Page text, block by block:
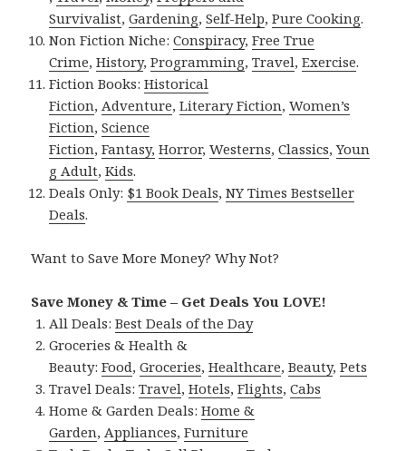
Survivalist,Gardening,Self-Help,Pure Cooking.
Non Fiction Niche:Conspiracy,Free True
Crime,History,Programming,Travel,Exercise.
Fiction Books:Historical
Fiction,Adventure,Literary Fiction,Women’s
Fiction,Science
Fiction,Fantasy, Horror,Westerns,Classics,Youn
g Adult,Kids.
Deals Only: $1 Book Deals,NY Times Bestseller
Deals.
Want to Save More Money? Why Not?
Save Money & Time – Get Deals You LOVE!
All Deals:Best Deals of the Day
Groceries & Health &
Beauty:Food,Groceries,Healthcare,Beauty,Pets
Travel Deals:Travel,Hotels,Flights,Cabs
Home & Garden Deals:Home &
Garden,Appliances,Furniture